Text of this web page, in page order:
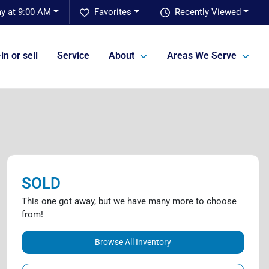
Recently Viewed
Favorites
at 9:00 AM
or sell Service About Areas We Serve
SOLD
This one got away, but we have many more to choose
from!
Browse All Inventory